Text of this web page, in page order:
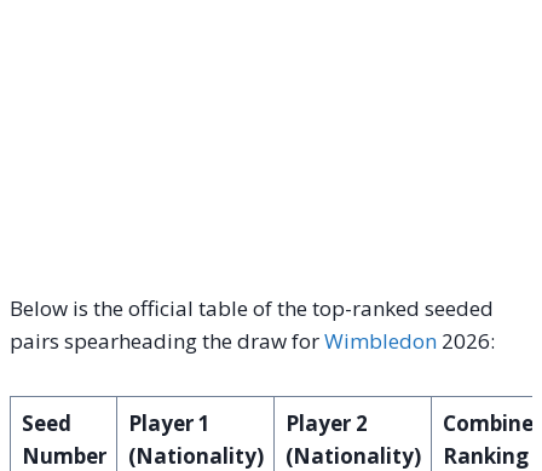
Below is the official table of the top-ranked seeded
pairs spearheading the draw forWimbledon 2026:
Seed
Number
Player 1
(Nationality)
Player 2
(Nationality)
Ranking